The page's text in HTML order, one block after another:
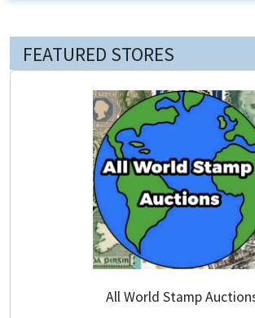
FEATURED STORES
All World Stamp